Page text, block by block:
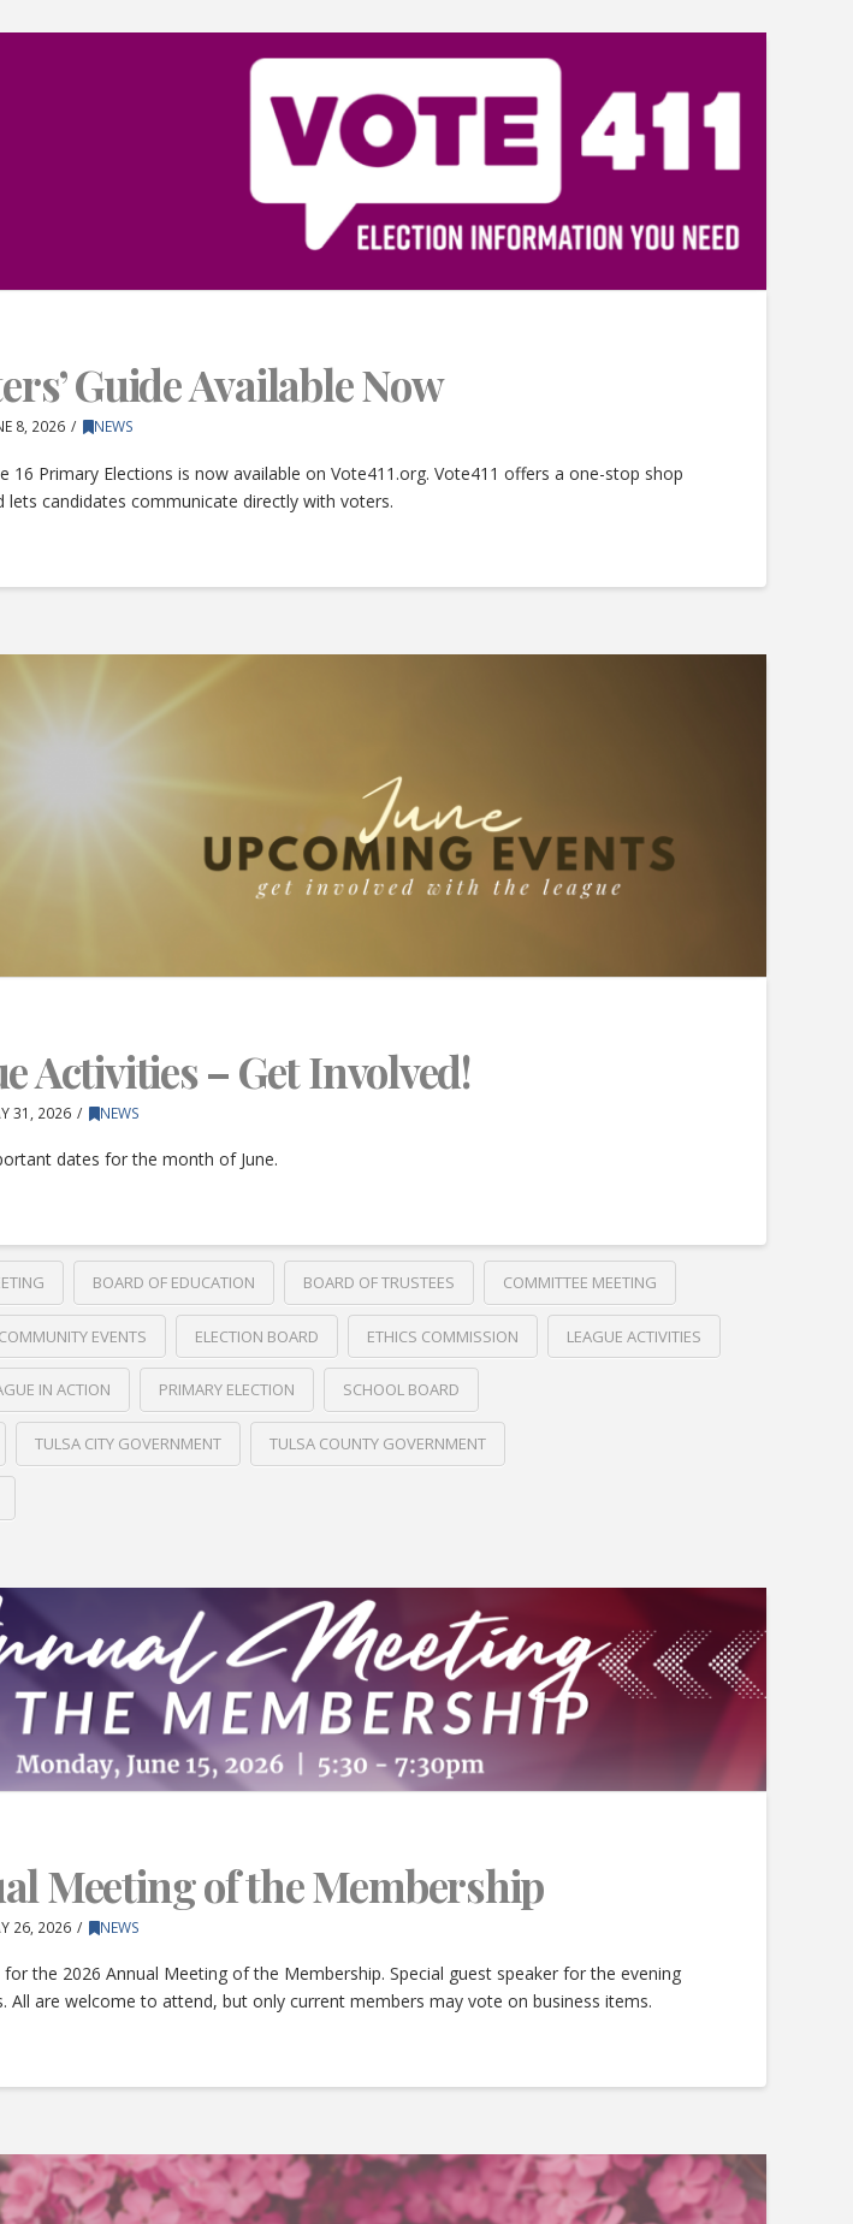
Guide Available Now
8, 2026 NEWS
16 Primary Elections is now available on Vote411.org. Vote411 offers a one-stop shop
candidates communicate directly with voters.
Activities – Get Involved!
31, 2026 NEWS
dates for the month of June.
BOARD OF EDUCATION BOARD OF TRUSTEES COMMITTEE MEETING
COMMUNITY EVENTS ELECTION BOARD ETHICS COMMISSION LEAGUE ACTIVITIES
IN ACTION PRIMARY ELECTION SCHOOL BOARD
TULSA CITY GOVERNMENT TULSA COUNTY GOVERNMENT
Meeting of the Membership
26, 2026 NEWS
the 2026 Annual Meeting of the Membership. Special guest speaker for the evening
All are welcome to attend, but only current members may vote on business items.